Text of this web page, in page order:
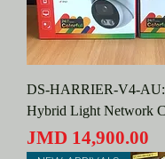
DS-HARRIER-V4-
Hybrid Light Network
Price
JMD 14,900.00